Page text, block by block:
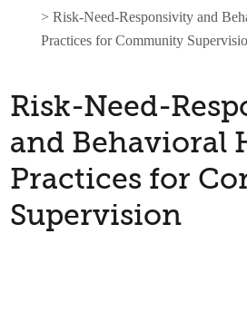
> Risk-Need-Responsivity and
Practices for Community
Risk-Need-
and Behavioral
Practices for
Supervision